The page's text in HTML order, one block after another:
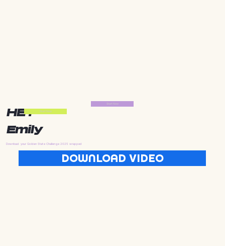
HEY
Emily
Download your Golden State Challenge 2025 wrapped
DOWNLOAD VIDEO
Start Now
Start Now